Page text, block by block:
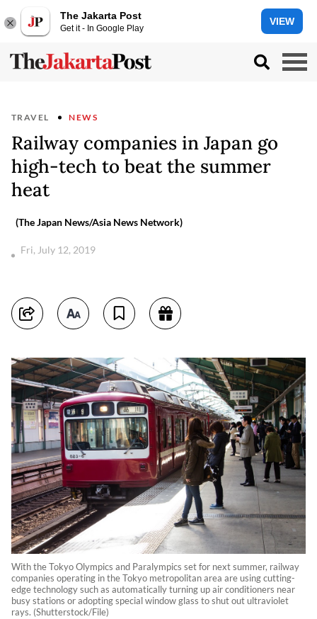
The Jakarta Post
Get it - In Google Play
VIEW
TRAVEL NEWS
Railway companies in Japan go
high-tech to beat the summer
heat
(The Japan News/Asia News Network)
Fri, July 12, 2019
With the Tokyo Olympics and Paralympics set for next summer, railway
companies operating in the Tokyo metropolitan area are using cutting-
edge technology such as automatically turning up air conditioners near
busy stations or adopting special window glass to shut out ultraviolet
rays. (Shutterstock/File)